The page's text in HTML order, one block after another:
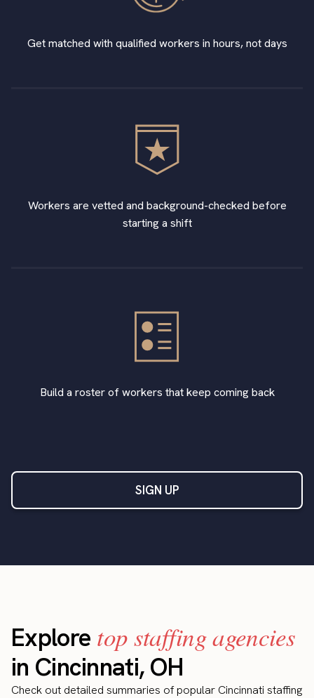
Get matched with qualified workers in hours, not days
Workers are vetted and background-checked before
starting a shift
Build a roster of workers that keep coming back
SIGN UP
Explore top staffing agencies
in Cincinnati, OH
Check out detailed summaries of popular Cincinnati staffing